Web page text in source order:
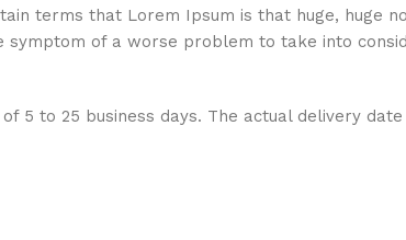
terms that Lorem Ipsum is that huge,
of a worse problem to take into
5 to 25 business days. The actual delivery